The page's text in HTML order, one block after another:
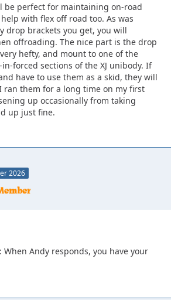
be perfect for maintaining on-road
with flex off road too. As was
drop brackets you get, you will
offroading. The nice part is the drop
hefty, and mount to one of the
forced sections of the XJ unibody. If
have to use them as a skid, they will
ran them for a long time on my first
up occasionally from taking
up just fine.
2026
When Andy responds, you have your